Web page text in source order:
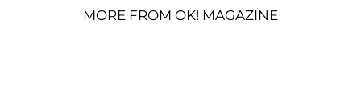
MORE FROM OK! MAGAZINE